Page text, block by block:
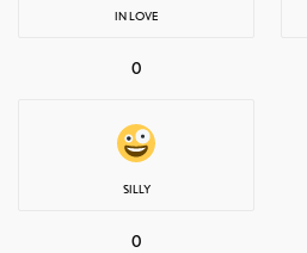
IN LOVE
0
SILLY
0